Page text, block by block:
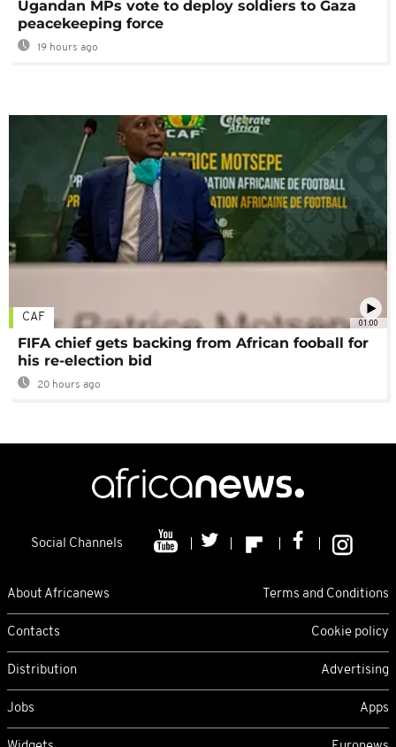
Ugandan MPs vote to deploy soldiers to Gaza
peacekeeping force
19 hours ago
01:00
CAF
FIFA chief gets backing from African fooball for
his re-election bid
20 hours ago
Social Channels
About Africanews Terms and Conditions
Contacts Cookie policy
Distribution Advertising
Jobs Apps